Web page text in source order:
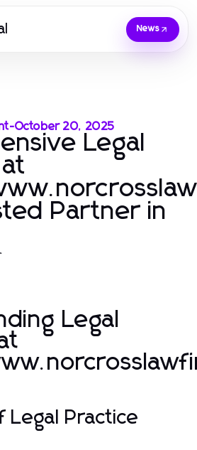
News
-October 20, 2025
Legal
Partner in
Legal
Legal Practice